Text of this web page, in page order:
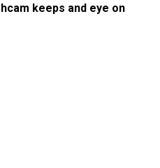
keeps and eye on